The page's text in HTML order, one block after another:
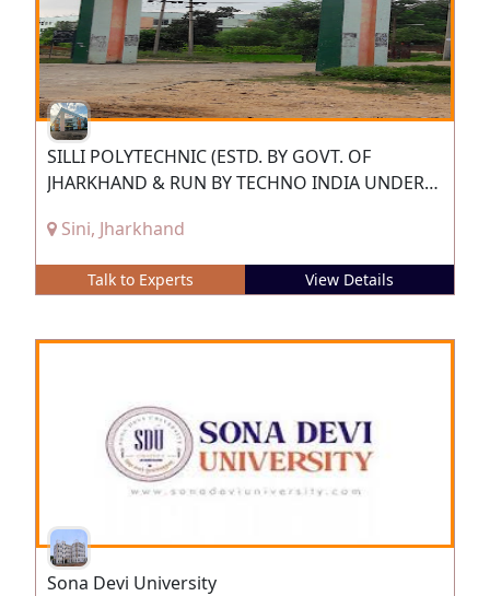
SILLI POLYTECHNIC (ESTD. BY GOVT. OF
JHARKHAND & RUN BY TECHNO INDIA UNDER
Sini, Jharkhand
Talk to Experts View Details
Sona Devi University